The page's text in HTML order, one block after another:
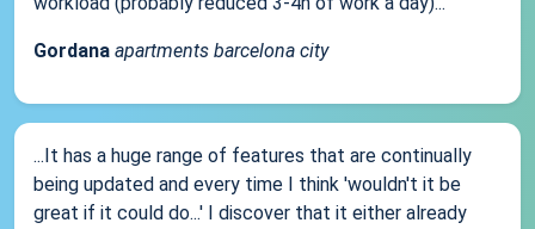
Gordana apartments barcelona city
...It has a huge range of features that are continually
being updated and every time I think 'wouldn't it be
great if it could do...' I discover that it either already